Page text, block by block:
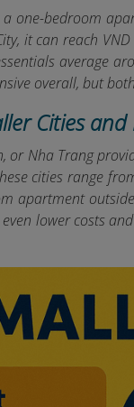
one-bedroom
it can reach
average
overall, but
Cities
or Nha Trang
cities range
apartment
lower costs